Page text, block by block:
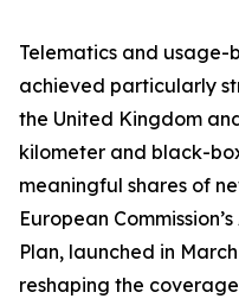
Telematics and usage-
achieved particularly
the United Kingdom
kilometer and black-
meaningful shares of
European
Plan, launched in
reshaping the